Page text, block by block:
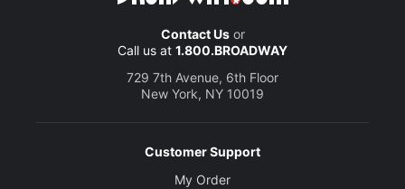
Contact Usor
Call us at 1.800.BROADWAY
729 7th Avenue, 6th Floor
New York, NY 10019
Customer Support
My Order